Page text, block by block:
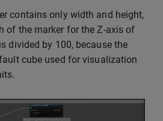
contains only width and height,
of the marker for the Z-axis of
divided by 100, because the
cube used for visualization